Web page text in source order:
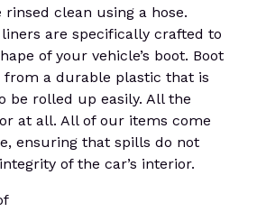
clean using a hose.
are specifically crafted to
of your vehicle’s boot. Boot
from a durable plastic that is
be rolled up easily. All the
at all. All of our items come
ensuring that spills do not
of the car’s interior.